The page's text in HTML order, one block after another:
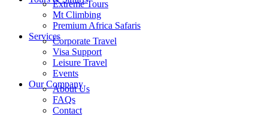
Extreme Tours
Mt Climbing
Premium Africa Safaris
ServicesCorporate Travel
Visa Support
Leisure Travel
Events
Our Company
About Us
FAQs
Contact